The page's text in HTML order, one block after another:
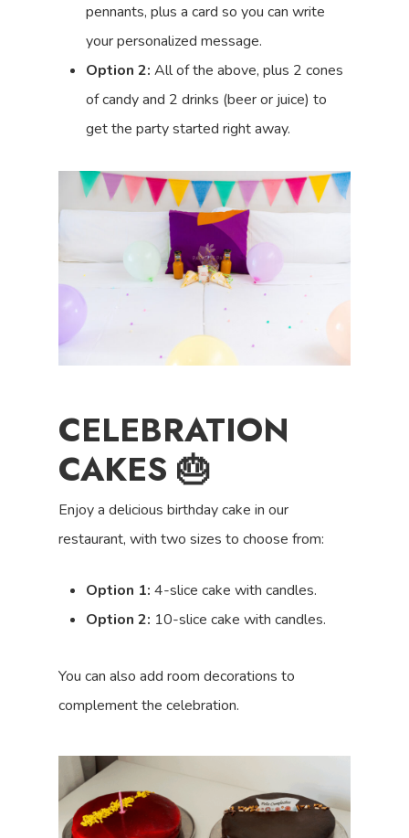
pennants, plus a card so you can write
your personalized message.
Option 2: All of the above, plus 2 cones
of candy and 2 drinks (beer or juice) to
get the party started right away.
CELEBRATION
CAKES 🎂
Enjoy a delicious birthday cake in our
restaurant, with two sizes to choose from:
Option 1: 4-slice cake with candles.
Option 2: 10-slice cake with candles.
You can also add room decorations to
complement the celebration.